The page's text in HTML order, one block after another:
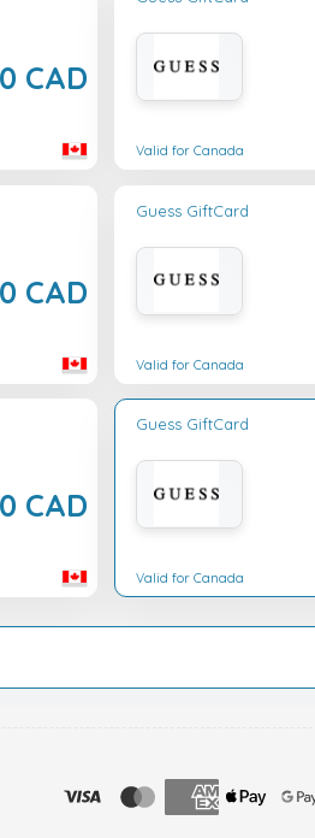
CAD
Valid for Canada
CAD
Guess GiftCard
Valid for Canada
CAD
Guess GiftCard
Valid for Canada